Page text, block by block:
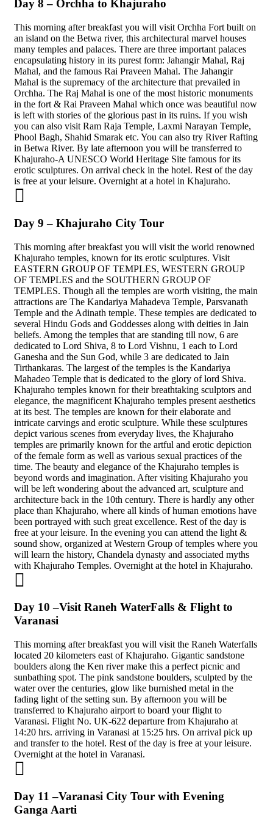
Day 8 – Orchha to Khajuraho
This morning after breakfast you will visit Orchha Fort built on
an island on the Betwa river, this architectural marvel houses
many temples and palaces. There are three important palaces
encapsulating history in its purest form: Jahangir Mahal, Raj
Mahal, and the famous Rai Praveen Mahal. The Jahangir
Mahal is the supremacy of the architecture that prevailed in
Orchha. The Raj Mahal is one of the most historic monuments
in the fort & Rai Praveen Mahal which once was beautiful now
is left with stories of the glorious past in its ruins. If you wish
you can also visit Ram Raja Temple, Laxmi Narayan Temple,
Phool Bagh, Shahid Smarak etc. You can also try River Rafting
in Betwa River. By late afternoon you will be transferred to
Khajuraho-A UNESCO World Heritage Site famous for its
erotic sculptures. On arrival check in the hotel. Rest of the day
is free at your leisure. Overnight at a hotel in Khajuraho.
Day 9 – Khajuraho City Tour
This morning after breakfast you will visit the world renowned
Khajuraho temples, known for its erotic sculptures. Visit
EASTERN GROUP OF TEMPLES, WESTERN GROUP
OF TEMPLES and the SOUTHERN GROUP OF
TEMPLES. Though all the temples are worth visiting, the main
attractions are The Kandariya Mahadeva Temple, Parsvanath
Temple and the Adinath temple. These temples are dedicated to
several Hindu Gods and Goddesses along with deities in Jain
beliefs. Among the temples that are standing till now, 6 are
dedicated to Lord Shiva, 8 to Lord Vishnu, 1 each to Lord
Ganesha and the Sun God, while 3 are dedicated to Jain
Tirthankaras. The largest of the temples is the Kandariya
Mahadeo Temple that is dedicated to the glory of lord Shiva.
Khajuraho temples known for their breathtaking sculptors and
elegance, the magnificent Khajuraho temples present aesthetics
at its best. The temples are known for their elaborate and
intricate carvings and erotic sculpture. While these sculptures
depict various scenes from everyday lives, the Khajuraho
temples are primarily known for the artful and erotic depiction
of the female form as well as various sexual practices of the
time. The beauty and elegance of the Khajuraho temples is
beyond words and imagination. After visiting Khajuraho you
will be left wondering about the advanced art, sculpture and
architecture back in the 10th century. There is hardly any other
place than Khajuraho, where all kinds of human emotions have
been portrayed with such great excellence. Rest of the day is
free at your leisure. In the evening you can attend the light &
sound show, organized at Western Group of temples where you
will learn the history, Chandela dynasty and associated myths
with Khajuraho Temples. Overnight at the hotel in Khajuraho.
Day 10 –Visit Raneh WaterFalls & Flight to
Varanasi
This morning after breakfast you will visit the Raneh Waterfalls
located 20 kilometers east of Khajuraho. Gigantic sandstone
boulders along the Ken river make this a perfect picnic and
sunbathing spot. The pink sandstone boulders, sculpted by the
water over the centuries, glow like burnished metal in the
fading light of the setting sun. By afternoon you will be
transferred to Khajuraho airport to board your flight to
Varanasi. Flight No. UK-622 departure from Khajuraho at
14:20 hrs. arriving in Varanasi at 15:25 hrs. On arrival pick up
and transfer to the hotel. Rest of the day is free at your leisure.
Overnight at the hotel in Varanasi.
Day 11 –Varanasi City Tour with Evening
Ganga Aarti